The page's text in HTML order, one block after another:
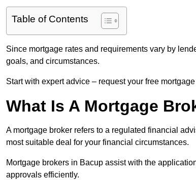
Table of Contents
Since mortgage rates and requirements vary by
goals, and circumstances.
Start with expert advice – request your free
What Is A Mortgage
A mortgage broker refers to a regulated financial
most suitable deal for your financial circumstances.
Mortgage brokers in Bacup assist with the
approvals efficiently.